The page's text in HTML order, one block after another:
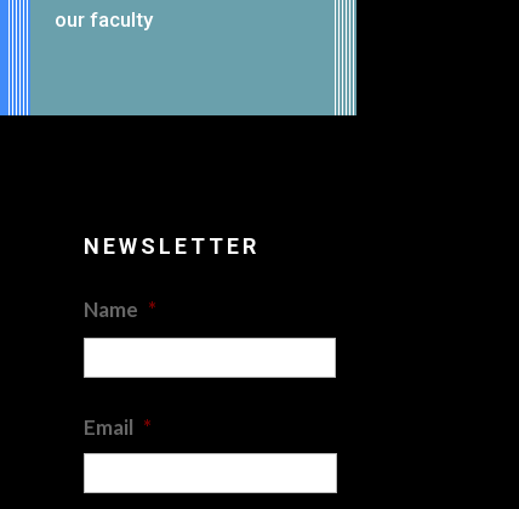
our faculty
NEWSLETTER
Name *
Email *